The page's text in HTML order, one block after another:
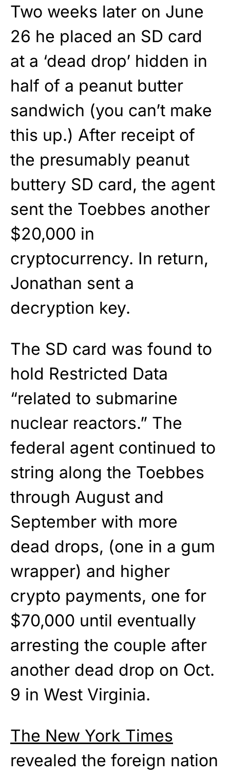
Two weeks later on June
26 he placed an SD card
at a ‘dead drop’ hidden in
half of a peanut butter
sandwich (you can’t make
this up.) After receipt of
the presumably peanut
buttery SD card, the agent
sent the Toebbes another
$20,000 in
cryptocurrency. In return,
Jonathan sent a
decryption key.
The SD card was found to
hold Restricted Data
“related to submarine
nuclear reactors.” The
federal agent continued to
string along the Toebbes
through August and
September with more
dead drops, (one in a gum
wrapper) and higher
crypto payments, one for
$70,000 until eventually
arresting the couple after
another dead drop on Oct.
9 in West Virginia.
The New York Times
revealed the foreign nation